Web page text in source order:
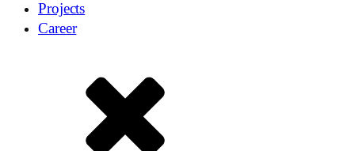
Projects
Career